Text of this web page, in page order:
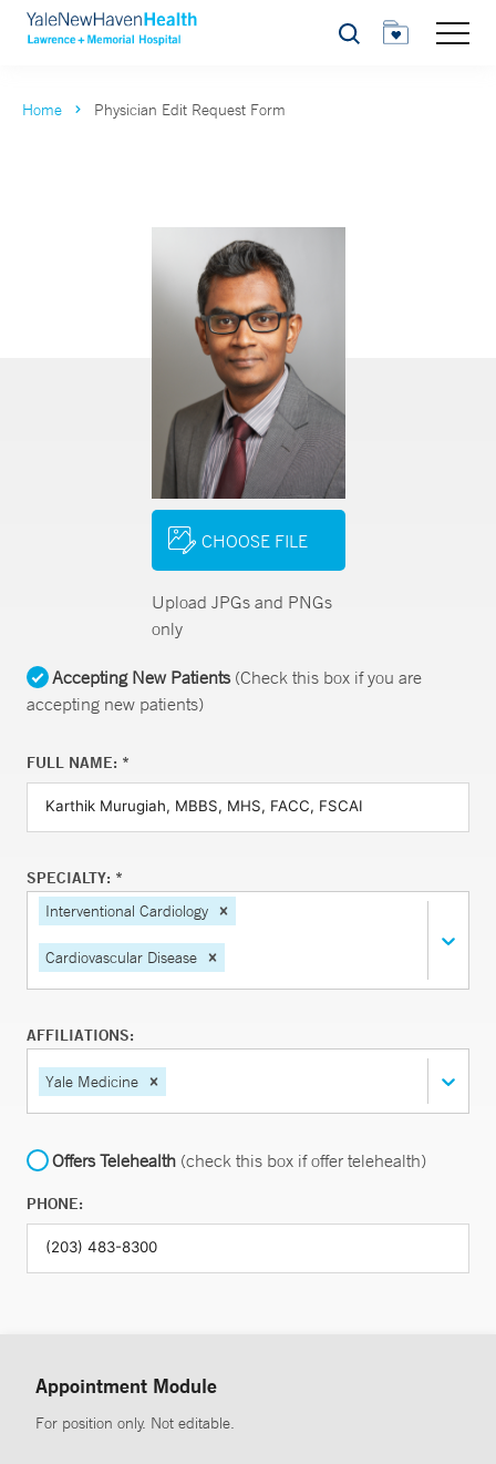
Search
Home Physician Edit Request Form
CHOOSE FILE
Upload JPGs and PNGs
only
Accepting New Patients(Check this box if you are
accepting new patients)
FULL NAME: *
SPECIALTY: *
Interventional Cardiology
Cardiovascular Disease
AFFILIATIONS:
Yale Medicine
Offers Telehealth (check this box if offer telehealth)
PHONE:
Appointment Module
For position only. Not editable.